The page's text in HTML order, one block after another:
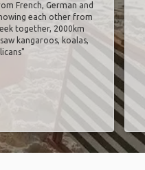
French, German and
each other from
together, 2000km
kangaroos, koalas,